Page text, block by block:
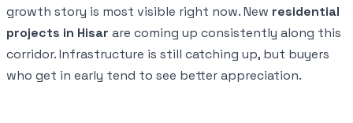
growth story is most visible right now. New residential
projects in Hisar are coming up consistently along this
corridor. Infrastructure is still catching up, but buyers
who get in early tend to see better appreciation.